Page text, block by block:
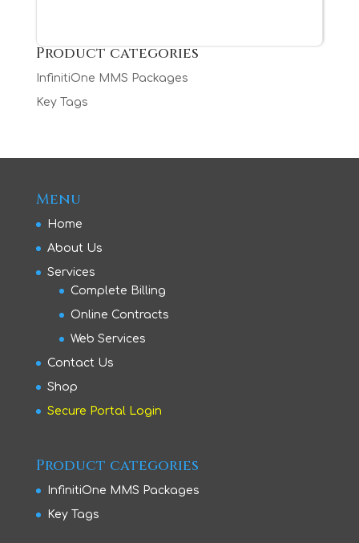
Product categories
InfinitiOne MMS Packages
Key Tags
Menu
Home
About Us
Services
Complete Billing
Online Contracts
Web Services
Contact Us
Shop
Secure Portal Login
Product categories
InfinitiOne MMS Packages
Key Tags